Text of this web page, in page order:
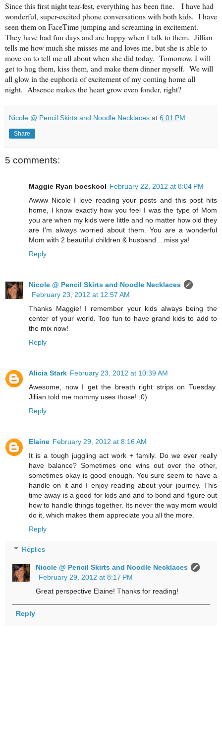
Since this first night tear-fest, everything has been fine. I have had
wonderful, super-excited phone conversations with both kids. I have
seen them on FaceTime jumping and screaming in excitement.
They have had fun days and are happy when I talk to them. Jillian
tells me how much she misses me and loves me, but she is able to
move on to tell me all about when she did today. Tomorrow, I will
get to hug them, kiss them, and make them dinner myself. We will
all glow in the euphoria of excitement of my coming home all
night. Absence makes the heart grow even fonder, right?
Nicole @ Pencil Skirts and Noodle Necklaces at 6:01 PM
Share
5 comments:
Maggie Ryan boeskool February 22, 2012 at 8:04 PM
Awww Nicole I love reading your posts and this post hits
home, I know exactly how you feel I was the type of Mom
you are when my kids were little and no matter how old they
are I'm always worried about them. You are a wonderful
Mom with 2 beautiful children & husband....miss ya!
Reply
Nicole @ Pencil Skirts and Noodle Necklaces
February 23, 2012 at 12:57 AM
Thanks Maggie! I remember your kids always being the
center of your world. Too fun to have grand kids to add to
the mix now!
Reply
Alicia Stark February 23, 2012 at 10:39 AM
Awesome, now I get the breath right strips on Tuesday.
Jillian told me mommy uses those! ;0)
Reply
Elaine February 29, 2012 at 8:16 AM
It is a tough juggling act work + family. Do we ever really
have balance? Sometimes one wins out over the other,
sometimes okay is good enough. You sure seem to have a
handle on it and I enjoy reading about your journey. This
time away is a good for kids and and to bond and figure out
how to handle things together. Its never the way mom would
do it, which makes them appreciate you all the more.
Reply
Replies
Nicole @ Pencil Skirts and Noodle Necklaces
February 29, 2012 at 8:17 PM
Great perspective Elaine! Thanks for reading!
Reply